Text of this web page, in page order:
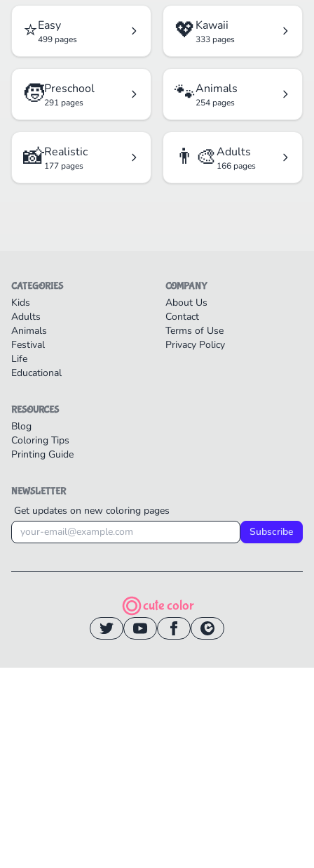
⭐Easy
499 pages 💖Kawaii
333 pages
🧒Preschool
291 pages 🐾Animals
254 pages
📸Realistic
177 pages 👨‍🎨Adults
166 pages
CATEGORIES
Kids
Adults
Animals
Festival
Life
Educational
COMPANY
About Us
Contact
Terms of Use
Privacy Policy
RESOURCES
Blog
Coloring Tips
Printing Guide
NEWSLETTER
Get updates on new coloring pages
Subscribe
cute color